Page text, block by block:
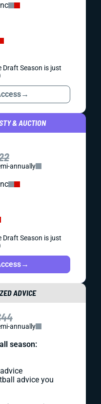
Season is just
→
& AUCTION
annually
Season is just
→
ADVICE
annually
season:
advice you